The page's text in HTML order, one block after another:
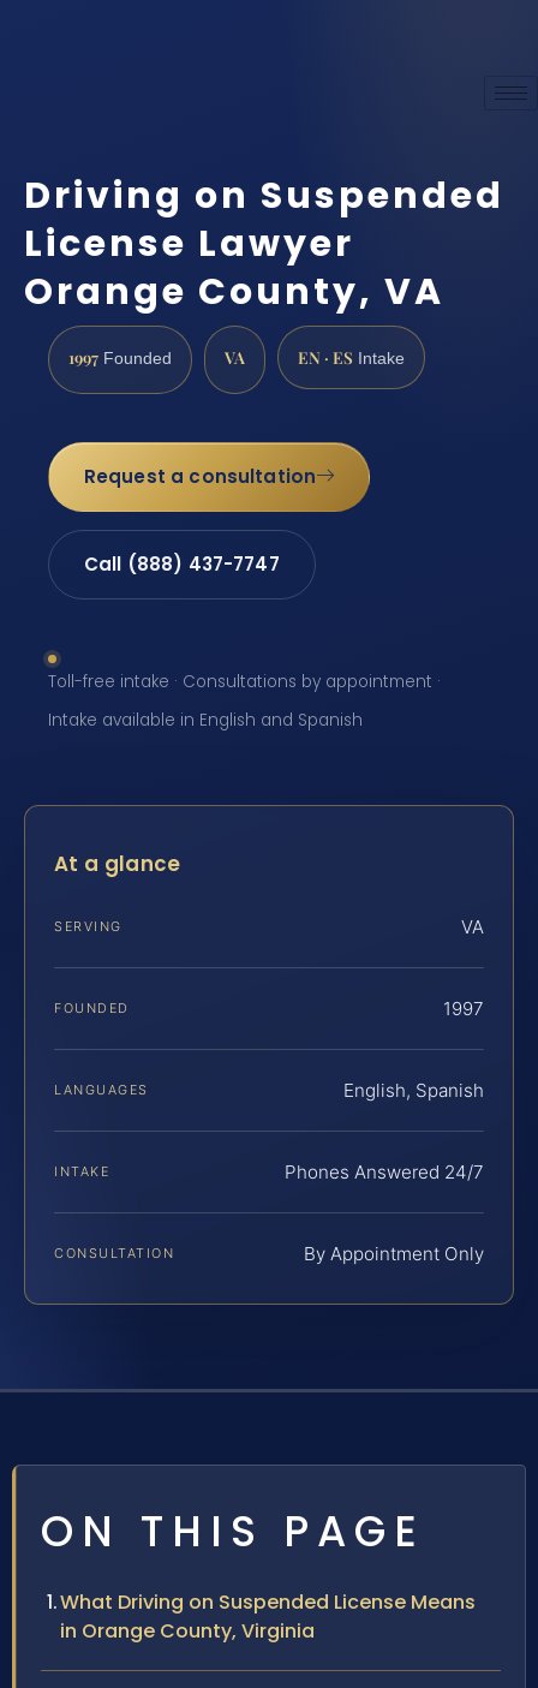
Driving on Suspended
License Lawyer
Orange County, VA
1997 Founded VA EN · ES Intake
Request a consultation
Call (888) 437-7747
Toll-free intake · Consultations by appointment ·
Intake available in English and Spanish
At a glance
SERVING VA
FOUNDED 1997
LANGUAGES English, Spanish
INTAKE Phones Answered 24/7
CONSULTATION By Appointment Only
ON THIS PAGE
What Driving on Suspended License Means
in Orange County, Virginia